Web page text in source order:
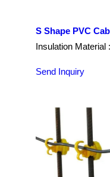
S Shape PVC
Insulation Material :
Send Inquiry